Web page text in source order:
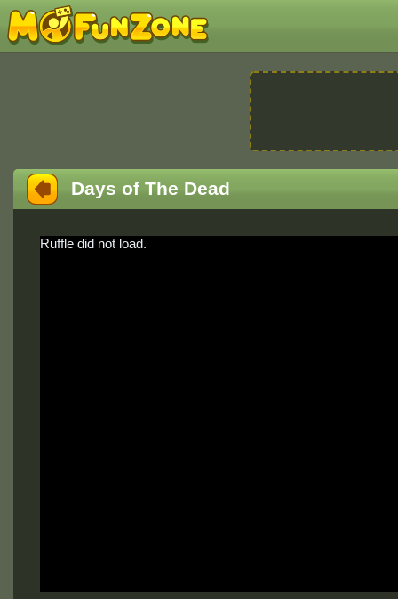
Days of The Dead
Ruffle did not load.